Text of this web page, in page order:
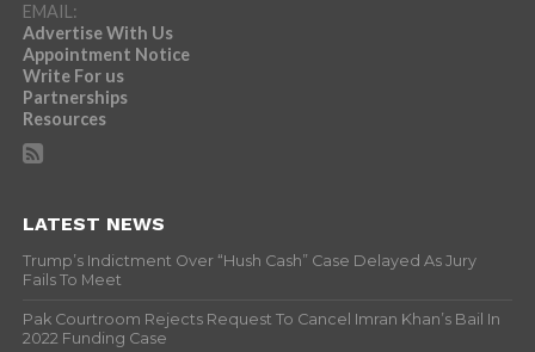
EMAIL:
Advertise With Us
Appointment Notice
Write For us
Partnerships
Resources
LATEST NEWS
Trump’s Indictment Over “Hush Cash” Case Delayed As Jury
Fails To Meet
Pak Courtroom Rejects Request To Cancel Imran Khan’s Bail In
2022 Funding Case